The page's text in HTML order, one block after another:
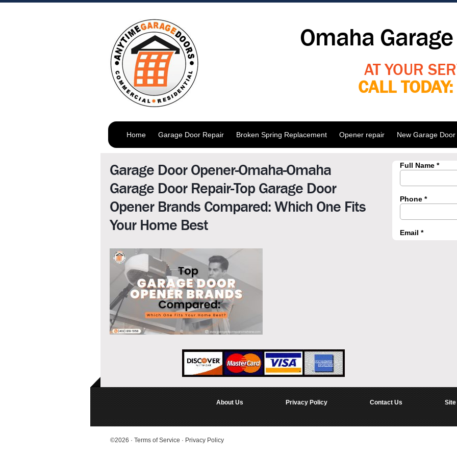
Omaha
AT YOUR
CALL TODAY:
Home Garage Door Repair Broken Spring Replacement Opener repair New Garage
Garage Door Opener-Omaha-Omaha
Garage Door Repair-Top Garage Door
Opener Brands Compared: Which One Fits
Your Home Best
About Us Privacy Policy Contact Us Site
©2026 · Terms of Service · Privacy Policy